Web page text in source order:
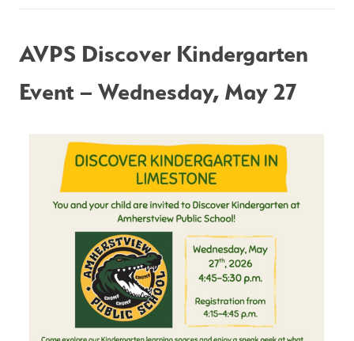
AVPS Discover Kindergarten
Event – Wednesday, May 27